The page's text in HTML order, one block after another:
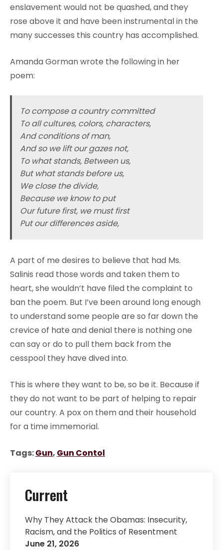
enslavement would not be quashed, and they
rose above it and have been instrumental in the
many successes this country has accomplished.
Amanda Gorman wrote the following in her
poem:
To compose a country committed
To all cultures, colors, characters,
And conditions of man,
And so we lift our gazes not,
To what stands, Between us,
But what stands before us,
We close the divide,
Because we know to put
Our future first, we must first
Put our differences aside,
A part of me desires to believe that had Ms.
Salinis read those words and taken them to
heart, she wouldn’t have filed the complaint to
ban the poem. But I’ve been around long enough
to understand some people are so far down the
crevice of hate and denial there is nothing one
can say or do to pull them back from the
cesspool they have dived into.
This is where they want to be, so be it. Because if
they do not want to be part of helping to repair
our country. A pox on them and their household
for a time immemorial.
Tags:Gun, Gun Contol
Current
Why They Attack the Obamas: Insecurity,
Racism, and the Politics of Resentment
June 21, 2026